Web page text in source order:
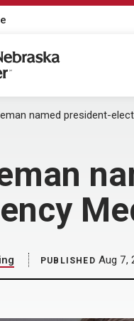
Center
named president-
PUBLISHED Aug 7,